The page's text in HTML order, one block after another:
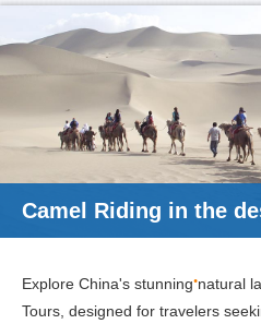
Photography Tour
Explore China's stunning natural
Tours, designed for travelers